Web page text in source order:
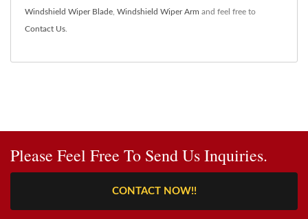
Windshield Wiper Blade Windshield Wiper Arm and feel free to
Contact Us
Please Feel Free To Send Us Inquiries.
CONTACT NOW!!